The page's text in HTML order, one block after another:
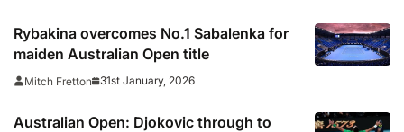
Rybakina overcomes No.1 Sabalenka for
maiden Australian Open title
Mitch Fretton 31st January, 2026
Australian Open: Djokovic through to